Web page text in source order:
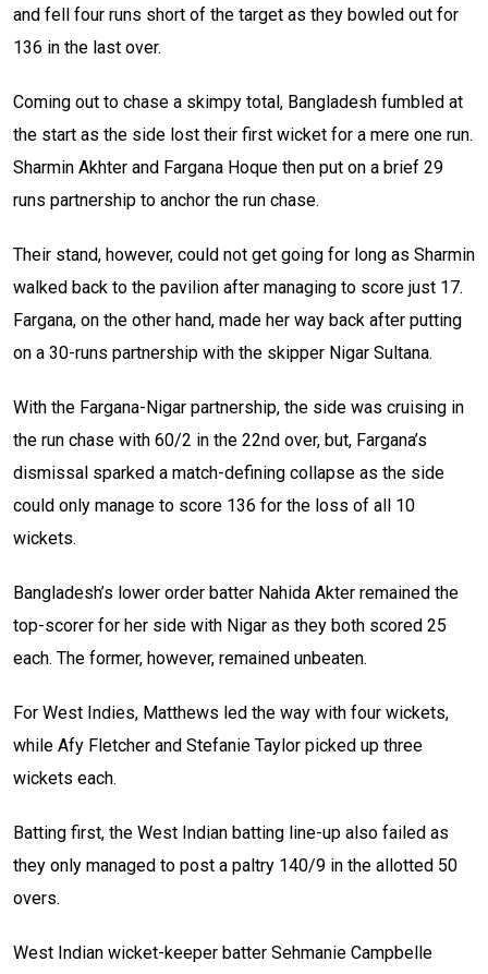
and fell four runs short of the target as they bowled out for
136 in the last over.
Coming out to chase a skimpy total, Bangladesh fumbled at
the start as the side lost their first wicket for a mere one run.
Sharmin Akhter and Fargana Hoque then put on a brief 29
runs partnership to anchor the run chase.
Their stand, however, could not get going for long as Sharmin
walked back to the pavilion after managing to score just 17.
Fargana, on the other hand, made her way back after putting
on a 30-runs partnership with the skipper Nigar Sultana.
With the Fargana-Nigar partnership, the side was cruising in
the run chase with 60/2 in the 22nd over, but, Fargana’s
dismissal sparked a match-defining collapse as the side
could only manage to score 136 for the loss of all 10
wickets.
Bangladesh’s lower order batter Nahida Akter remained the
top-scorer for her side with Nigar as they both scored 25
each. The former, however, remained unbeaten.
For West Indies, Matthews led the way with four wickets,
while Afy Fletcher and Stefanie Taylor picked up three
wickets each.
Batting first, the West Indian batting line-up also failed as
they only managed to post a paltry 140/9 in the allotted 50
overs.
West Indian wicket-keeper batter Sehmanie Campbelle